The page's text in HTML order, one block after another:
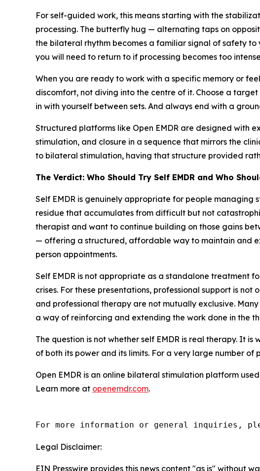
For self-guided work, this means starting with the
processing. The butterfly hug — alternating taps on
the bilateral rhythm becomes a familiar signal of safety
you will need to return to if processing becomes too
When you are ready to work with a specific memory or
discomfort, not diving into the centre of it. Choose a
in with yourself between sets. And always end with a
Structured platforms like Open EMDR are designed with
stimulation, and closure in a sequence that mirrors the
to bilateral stimulation, having that structure provided
The Verdict: Who Should Try Self EMDR and Who
Self EMDR is genuinely appropriate for people
residue that accumulates from difficult but not
therapist and want to continue building on those gains
— offering a structured, affordable way to maintain and
person appointments.
Self EMDR is not appropriate as a standalone treatment
crises. For these presentations, professional support is
and professional therapy are not mutually exclusive.
a way of reinforcing and extending the work done in the
The question is not whether self EMDR is real therapy. It
of both its power and its limits. For a very large number of
Open EMDR is an online bilateral stimulation platform
Learn more at openemdr.com.
For more information or general inquiries,
Legal Disclaimer:
EIN Presswire provides this news content "as is" without